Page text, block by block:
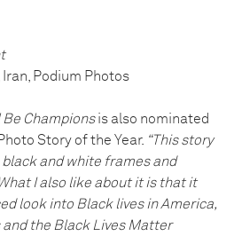
Podium Photos
Be Championsis also nominated
Story of the Year. “This story
and white frames and
I also like about it is that it
look into Black lives in America,
the Black Lives Matter